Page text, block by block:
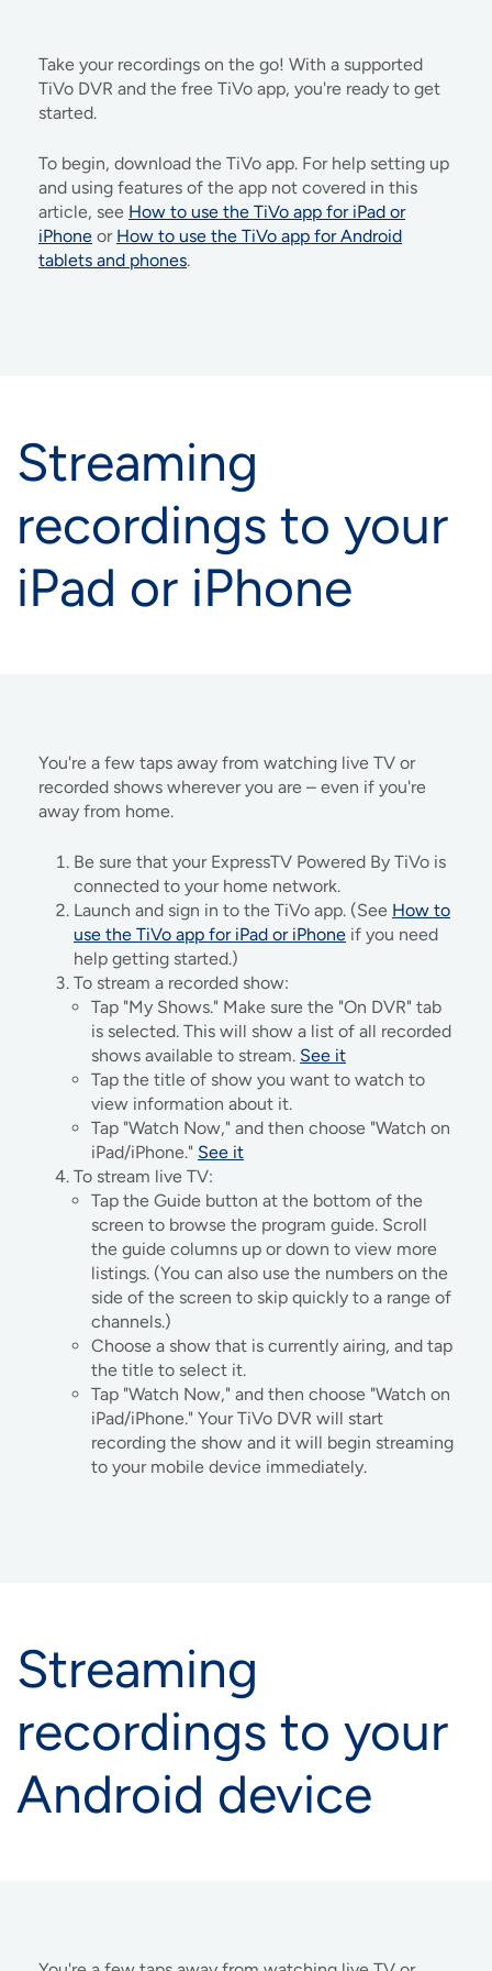
IMAGE
IMAGE
SMARTNET
IMAGE
BUCKEYE BROADBAND BUSINESS
IMAGE
CHANNEL GUIDE
IMAGE
BLOG
IMAGE
MY BILLS
IMAGE
CHECK EMAIL
Take your recordings on the go! With a supported
TiVo DVR and the free TiVo app, you're ready to get
started.
To begin, download the TiVo app. For help setting up
and using features of the app not covered in this
article, see How to use the TiVo app for iPad or
iPhone or How to use the TiVo app for Android
tablets and phones.
Streaming
recordings to your
iPad or iPhone
You're a few taps away from watching live TV or
recorded shows wherever you are – even if you're
away from home.
Be sure that your ExpressTV Powered By TiVo is
connected to your home network.
Launch and sign in to the TiVo app. (See How to
use the TiVo app for iPad or iPhone if you need
help getting started.)
To stream a recorded show:
Tap "My Shows." Make sure the "On DVR" tab
is selected. This will show a list of all recorded
shows available to stream. See it
Tap the title of show you want to watch to
view information about it.
Tap "Watch Now," and then choose "Watch on
iPad/iPhone." See it
To stream live TV:
Tap the Guide button at the bottom of the
screen to browse the program guide. Scroll
the guide columns up or down to view more
listings. (You can also use the numbers on the
side of the screen to skip quickly to a range of
channels.)
Choose a show that is currently airing, and tap
the title to select it.
Tap "Watch Now," and then choose "Watch on
iPad/iPhone." Your TiVo DVR will start
recording the show and it will begin streaming
to your mobile device immediately.
Streaming
recordings to your
Android device